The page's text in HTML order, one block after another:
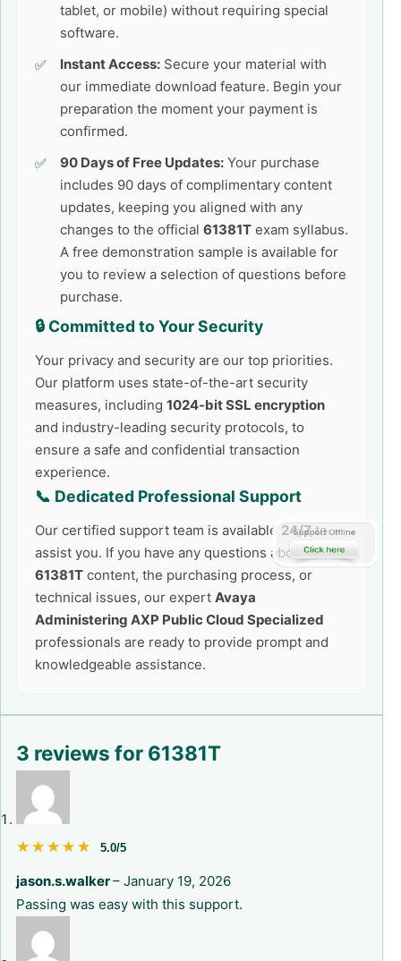
tablet, or mobile) without requiring special
software.
Instant Access: Secure your material with
our immediate download feature. Begin your
preparation the moment your payment is
confirmed.
90 Days of Free Updates: Your purchase
includes 90 days of complimentary content
updates, keeping you aligned with any
changes to the official 61381T exam syllabus.
A free demonstration sample is available for
you to review a selection of questions before
purchase.
🔒 Committed to Your Security
Your privacy and security are our top priorities.
Our platform uses state-of-the-art security
measures, including 1024-bit SSL encryption
and industry-leading security protocols, to
ensure a safe and confidential transaction
experience.
📞 Dedicated Professional Support
Our certified support team is available 24/7to
assist you. If you have any questions about the
61381T content, the purchasing process, or
technical issues, our expert Avaya
Administering AXP Public Cloud Specialized
professionals are ready to provide prompt and
knowledgeable assistance.
3 reviews for 61381T
★★★★★
★★★★★ 5.0/5
jason.s.walker– January 19, 2026
Passing was easy with this support.